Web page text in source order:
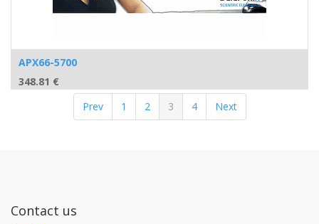
APX66-5700
348.81 €
Prev
1 2 3 4 Next
Contact us